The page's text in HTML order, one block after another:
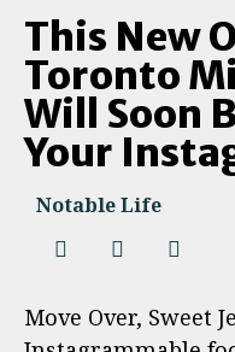
This New
Toronto
Will Soon
Your
Notable Life
Move Over, Sweet